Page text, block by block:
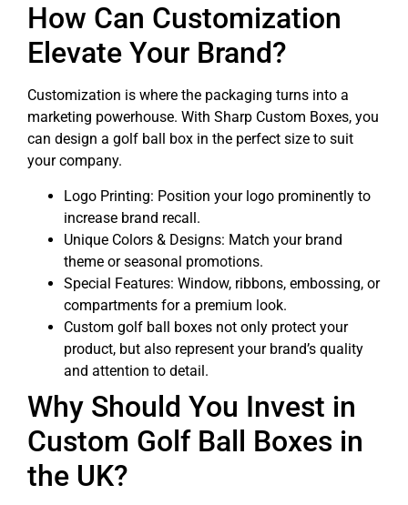
How Can Customization
Elevate Your Brand?
Customization is where the packaging turns into a
marketing powerhouse. With Sharp Custom Boxes, you
can design a golf ball box in the perfect size to suit
your company.
Logo Printing: Position your logo prominently to
increase brand recall.
Unique Colors & Designs: Match your brand
theme or seasonal promotions.
Special Features: Window, ribbons, embossing, or
compartments for a premium look.
Custom golf ball boxes not only protect your
product, but also represent your brand’s quality
and attention to detail.
Why Should You Invest in
Custom Golf Ball Boxes in
the UK?